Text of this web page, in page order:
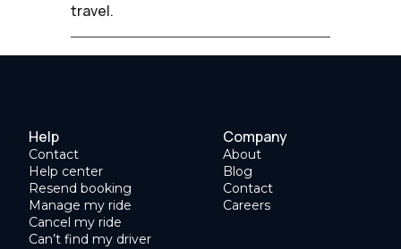
travel.
Help
Contact
Help center
Resend booking
Manage my ride
Cancel my ride
Can’t find my driver
Company
About
Blog
Contact
Careers